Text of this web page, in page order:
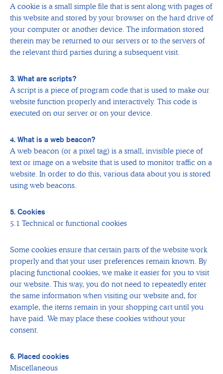
A cookie is a small simple file that is sent along with pages of
this website and stored by your browser on the hard drive of
your computer or another device. The information stored
therein may be returned to our servers or to the servers of
the relevant third parties during a subsequent visit.
3. What are scripts?
A script is a piece of program code that is used to make our
website function properly and interactively. This code is
executed on our server or on your device.
4. What is a web beacon?
A web beacon (or a pixel tag) is a small, invisible piece of
text or image on a website that is used to monitor traffic on a
website. In order to do this, various data about you is stored
using web beacons.
5. Cookies
5.1 Technical or functional cookies
Some cookies ensure that certain parts of the website work
properly and that your user preferences remain known. By
placing functional cookies, we make it easier for you to visit
our website. This way, you do not need to repeatedly enter
the same information when visiting our website and, for
example, the items remain in your shopping cart until you
have paid. We may place these cookies without your
consent.
6. Placed cookies
Miscellaneous